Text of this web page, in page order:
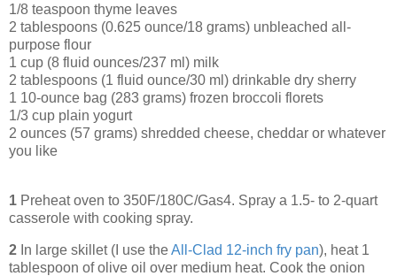
1/8 teaspoon thyme leaves
2 tablespoons (0.625 ounce/18 grams) unbleached all-
purpose flour
1 cup (8 fluid ounces/237 ml) milk
2 tablespoons (1 fluid ounce/30 ml) drinkable dry sherry
1 10-ounce bag (283 grams) frozen broccoli florets
1/3 cup plain yogurt
2 ounces (57 grams) shredded cheese, cheddar or whatever
you like
1 Preheat oven to 350F/180C/Gas4. Spray a 1.5- to 2-quart
casserole with cooking spray.
2 In large skillet (I use theAll-Clad 12-inch fry pan), heat 1
tablespoon of olive oil over medium heat. Cook the onion